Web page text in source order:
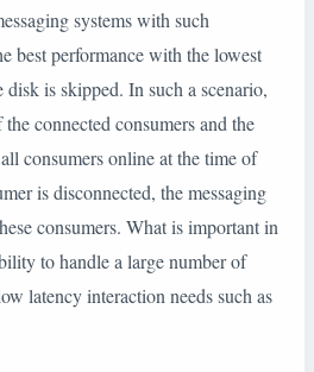
systems with such
best performance with the lowest
disk is skipped. In such a scenario,
connected consumers and the
consumers online at the time of
is disconnected, the messaging
consumers. What is important in
to handle a large number of
latency interaction needs such as